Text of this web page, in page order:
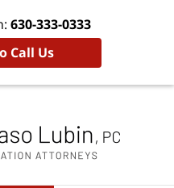
630-333-0333
Call Us